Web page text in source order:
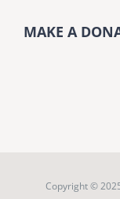
MAKE A
Copyright ©